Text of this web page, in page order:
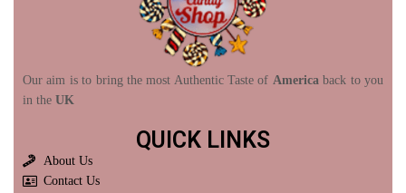
Our aim is to bring the most Authentic Taste of Americaback to you
in the UK
QUICK LINKS
About Us
Contact Us